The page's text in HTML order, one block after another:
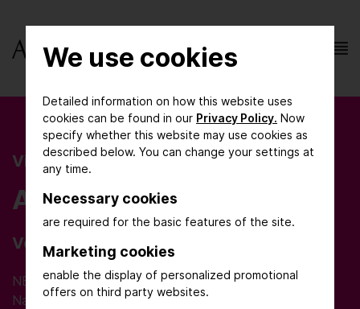
We use cookies
Detailed information on how this website uses
cookies can be found in our Privacy Policy. Now
specify whether this website may use cookies as
described below. You can change your settings at
any time.
Necessary cookies
are required for the basic features of the site.
Marketing cookies
enable the display of personalized promotional
offers on third party websites.
Visitor Information
AchemAsia
Venue
NECC Shanghai
National Exhibition and Convention Center